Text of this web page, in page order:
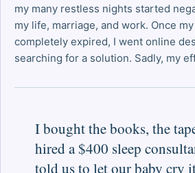
my many restless nights started
my life, marriage, and work. Once
completely expired, I went online
searching for a solution. Sadly, my
I bought the books, the
hired a $400 sleep
told us to let our baby cry